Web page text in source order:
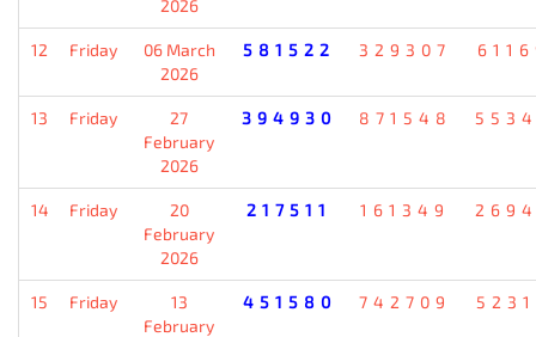
2026
12 Friday
06 March
2026
581522 329307
13 Friday
27
February
2026
394930 871548
14 Friday
20
February
2026
217511 161349
15 Friday
13
February
451580 742709